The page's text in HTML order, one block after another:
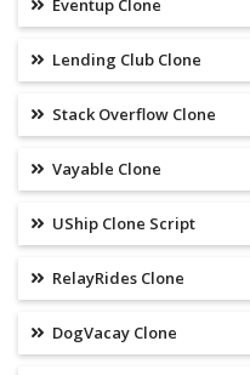
Eventup Clone
Lending Club Clone
Stack Overflow Clone
Vayable Clone
UShip Clone Script
RelayRides Clone
DogVacay Clone